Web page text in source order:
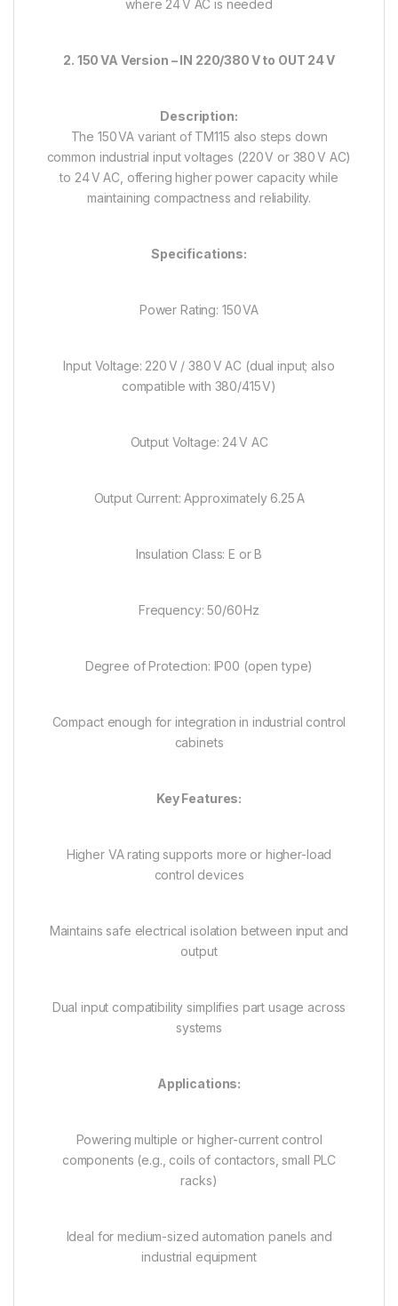
where 24 V AC is needed
2. 150 VA Version – IN 220/380 V to OUT 24 V
Description:
The 150 VA variant of TM115 also steps down
common industrial input voltages (220 V or 380 V AC)
to 24 V AC, offering higher power capacity while
maintaining compactness and reliability.
Specifications:
Power Rating: 150 VA
Input Voltage: 220 V / 380 V AC (dual input; also
compatible with 380/415 V)
Output Voltage: 24 V AC
Output Current: Approximately 6.25 A
Insulation Class: E or B
Frequency: 50/60 Hz
Degree of Protection: IP00 (open type)
Compact enough for integration in industrial control
cabinets
Key Features:
Higher VA rating supports more or higher-load
control devices
Maintains safe electrical isolation between input and
output
Dual input compatibility simplifies part usage across
systems
Applications:
Powering multiple or higher-current control
components (e.g., coils of contactors, small PLC
racks)
Ideal for medium-sized automation panels and
industrial equipment